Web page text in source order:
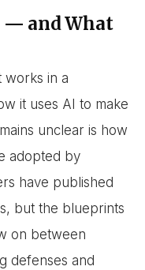
— and What
in a
it uses AI to make
unclear is how
adopted by
have published
but the blueprints
on between
defenses and